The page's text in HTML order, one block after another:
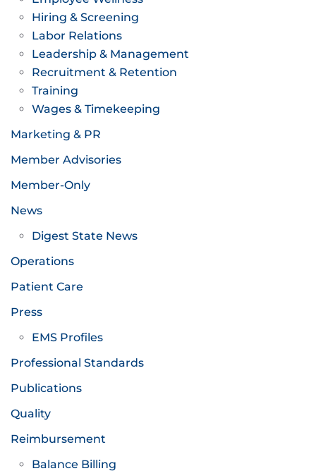
Hiring & Screening
Labor Relations
Leadership & Management
Recruitment & Retention
Training
Wages & Timekeeping
Marketing & PR
Member Advisories
Member-Only
News
Digest State News
Operations
Patient Care
Press
EMS Profiles
Professional Standards
Publications
Quality
Reimbursement
Balance Billing